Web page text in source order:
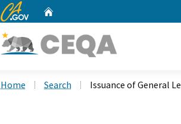
CA.gov
Home Search Issuance of General